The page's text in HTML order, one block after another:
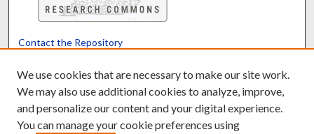
Contact the Repository
Powered by Translate
We use cookies that are necessary to make our site work.
We may also use additional cookies to analyze, improve,
and personalize our content and your digital experience.
You can manage your cookie preferences using